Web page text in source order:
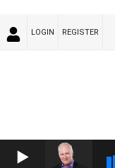
LOGIN REGISTER